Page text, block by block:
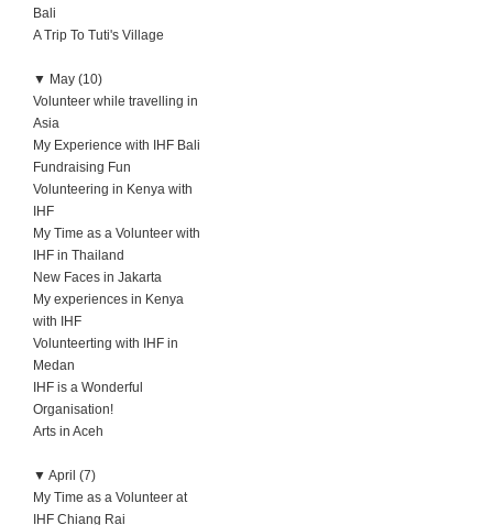
Bali
A Trip To Tuti's Village
▼ May (10)
Volunteer while travelling in
Asia
My Experience with IHF Bali
Fundraising Fun
Volunteering in Kenya with
IHF
My Time as a Volunteer with
IHF in Thailand
New Faces in Jakarta
My experiences in Kenya
with IHF
Volunteerting with IHF in
Medan
IHF is a Wonderful
Organisation!
Arts in Aceh
▼ April (7)
My Time as a Volunteer at
IHF Chiang Rai